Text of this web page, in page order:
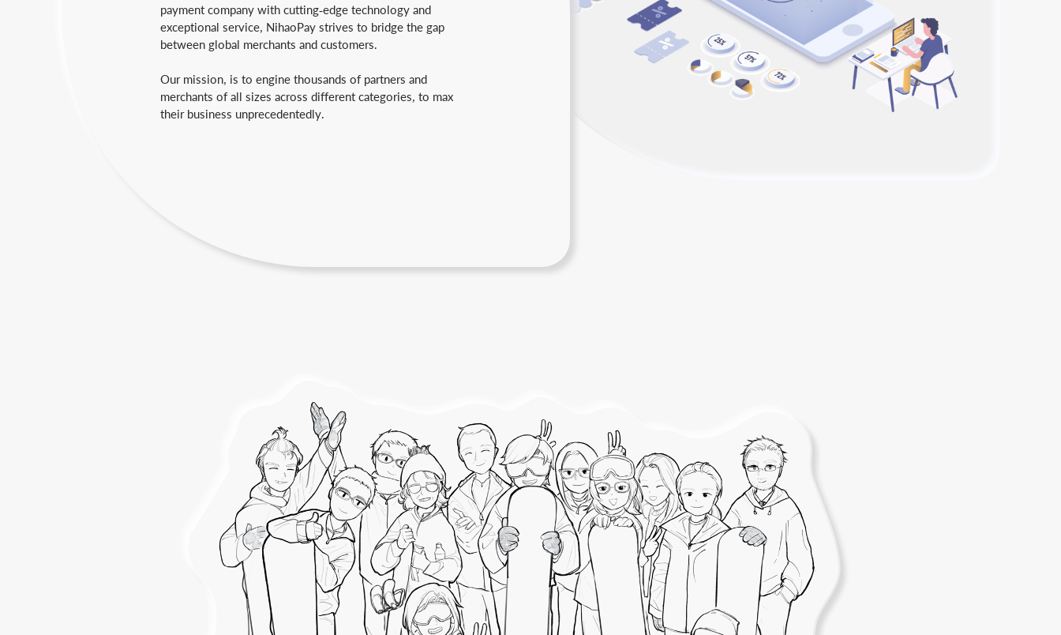
payment company with cutting-edge technology and
exceptional service, NihaoPay strives to bridge the gap
between global merchants and customers.
Our mission, is to engine thousands of partners and
merchants of all sizes across different categories, to max
their business unprecedentedly.